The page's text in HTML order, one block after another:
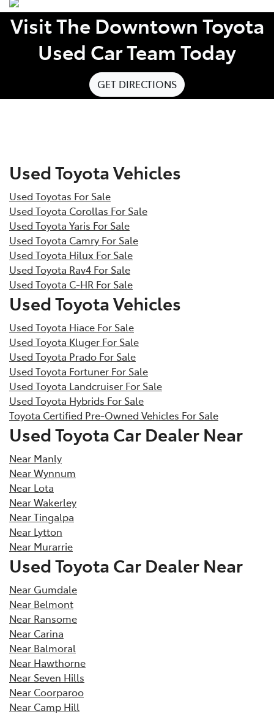
Visit The Downtown Toyota
Used Car Team Today
GET DIRECTIONS
Used Toyota Vehicles
Used Toyotas For Sale
Used Toyota Corollas For Sale
Used Toyota Yaris For Sale
Used Toyota Camry For Sale
Used Toyota Hilux For Sale
Used Toyota Rav4 For Sale
Used Toyota C-HR For Sale
Used Toyota Vehicles
Used Toyota Hiace For Sale
Used Toyota Kluger For Sale
Used Toyota Prado For Sale
Used Toyota Fortuner For Sale
Used Toyota Landcruiser For Sale
Used Toyota Hybrids For Sale
Toyota Certified Pre-Owned Vehicles For Sale
Used Toyota Car Dealer Near
Near Manly
Near Wynnum
Near Lota
Near Wakerley
Near Tingalpa
Near Lytton
Near Murarrie
Used Toyota Car Dealer Near
Near Gumdale
Near Belmont
Near Ransome
Near Carina
Near Balmoral
Near Hawthorne
Near Seven Hills
Near Coorparoo
Near Camp Hill